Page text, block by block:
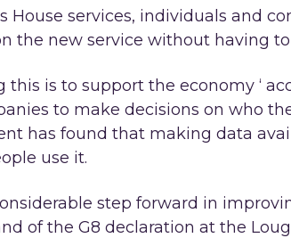
House services, individuals and
the new service without having
is to support the economy ‘
to make decisions on who
has found that making data
use it.
step forward in
of the G8 declaration at the